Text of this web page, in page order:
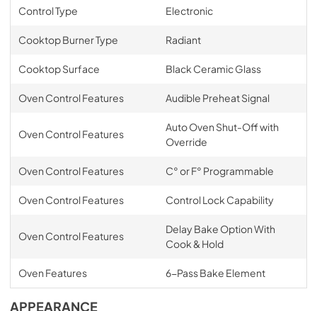
Control Type Electronic
Cooktop Burner Type Radiant
Cooktop Surface Black Ceramic Glass
Oven Control Features Audible Preheat Signal
Oven Control Features
Auto Oven Shut-Off with
Override
Oven Control Features C° or F° Programmable
Oven Control Features Control Lock Capability
Oven Control Features
Delay Bake Option With
Cook & Hold
Oven Features 6-Pass Bake Element
APPEARANCE